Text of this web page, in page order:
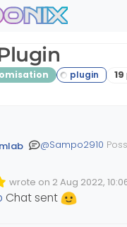
19
@Sampo2910
wrote on 2 Aug 2022,
Edited Invalid Date
last edited by
Chat sent